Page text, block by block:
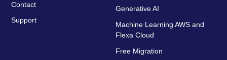
Contact
Support
Generative AI
Machine Learning AWS and
Flexa Cloud
Free Migration